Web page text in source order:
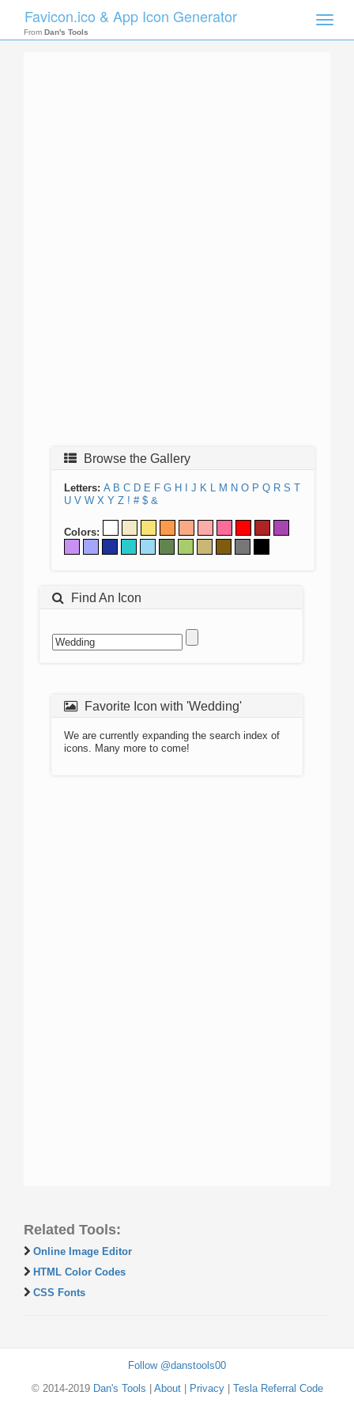
Toggle
Favicon.ico & App Icon Generator
From Dan's Tools
Browse the Gallery
Letters: A B C D E F G H J K L M N O P Q R S T
U V W X Y Z ! # $ &
Colors:
Find An Icon
Favorite Icon with 'Wedding'
We are currently expanding the search index of
icons. Many more to come!
Related Tools:
Online Image Editor
HTML Color Codes
CSS Fonts
Follow @danstools00
© 2014-2019 Dan's Tools About| Privacy| Tesla Referral Code